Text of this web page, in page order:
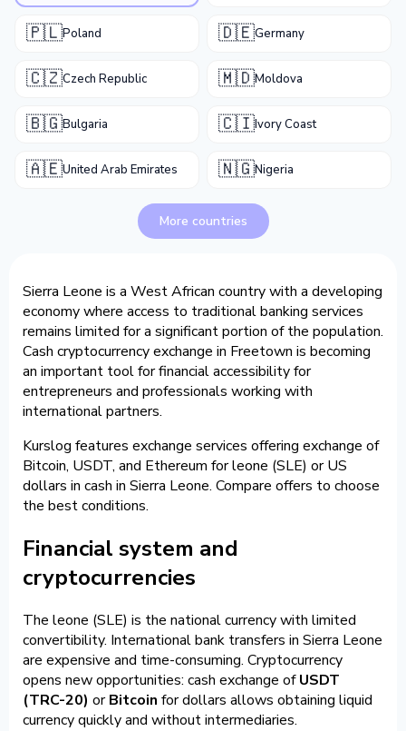
🇵🇱Poland 🇩🇪Germany
🇨🇿Czech Republic 🇲🇩Moldova
🇧🇬Bulgaria 🇨🇮Ivory Coast
🇦🇪United Arab Emirates 🇳🇬Nigeria
More countries
Sierra Leone is a West African country with a developing
economy where access to traditional banking services
remains limited for a significant portion of the population.
Cash cryptocurrency exchange in Freetown is becoming
an important tool for financial accessibility for
entrepreneurs and professionals working with
international partners.
Kurslog features exchange services offering exchange of
Bitcoin, USDT, and Ethereum for leone (SLE) or US
dollars in cash in Sierra Leone. Compare offers to choose
the best conditions.
Financial system and
cryptocurrencies
The leone (SLE) is the national currency with limited
convertibility. International bank transfers in Sierra Leone
are expensive and time-consuming. Cryptocurrency
opens new opportunities: cash exchange ofUSDT
(TRC-20) orBitcoin for dollars allows obtaining liquid
currency quickly and without intermediaries.